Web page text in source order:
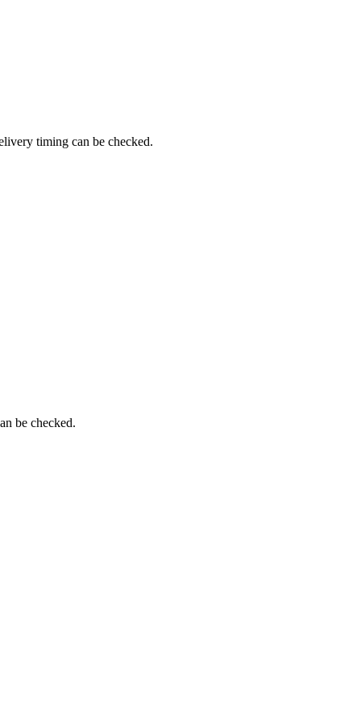
timing can be checked.
be checked.